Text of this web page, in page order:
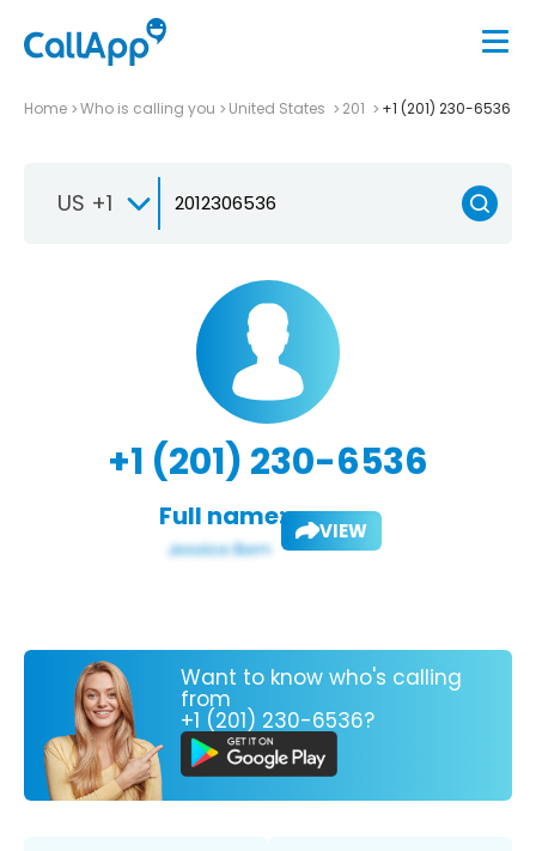
Home Who is calling you United States 201 +1 (201) 230-6536
US +1
+1 (201) 230-6536
Full name: VIEW
Want to know who's calling
from
+1 (201) 230-6536?